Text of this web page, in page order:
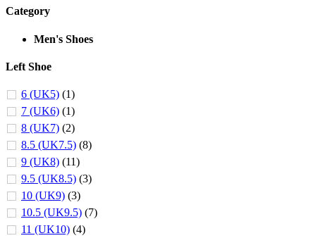
Category
Men's Shoes
Left Shoe
6 (UK5) (1)
7 (UK6) (1)
8 (UK7) (2)
8.5 (UK7.5) (8)
9 (UK8) (11)
9.5 (UK8.5) (3)
10 (UK9) (3)
10.5 (UK9.5) (7)
11 (UK10) (4)